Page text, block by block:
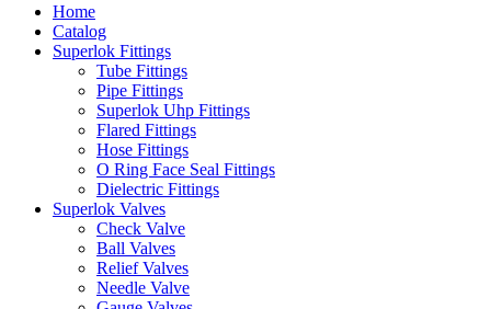
Home
Catalog
Superlok Fittings
Tube Fittings
Pipe Fittings
Superlok Uhp Fittings
Flared Fittings
Hose Fittings
O Ring Face Seal Fittings
Dielectric Fittings
Superlok Valves
Check Valve
Ball Valves
Relief Valves
Needle Valve